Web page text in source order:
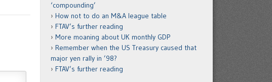
‘compounding’
How not to do an M&A league table
FTAV’s further reading
More moaning about UK monthly GDP
Remember when the US Treasury caused that
major yen rally in ’98?
FTAV’s further reading